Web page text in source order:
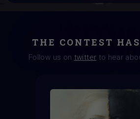
THE CONTEST
Follow us on twitter to hear